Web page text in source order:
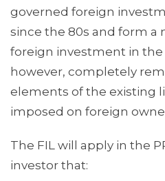
governed foreign
since the 80s and form a
foreign investment in the
however, completely
elements of the existing
imposed on foreign
The FIL will apply in the
investor that: